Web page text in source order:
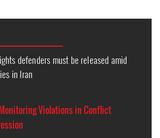
defenders must be released amid
in Iran
Violations in Conflict